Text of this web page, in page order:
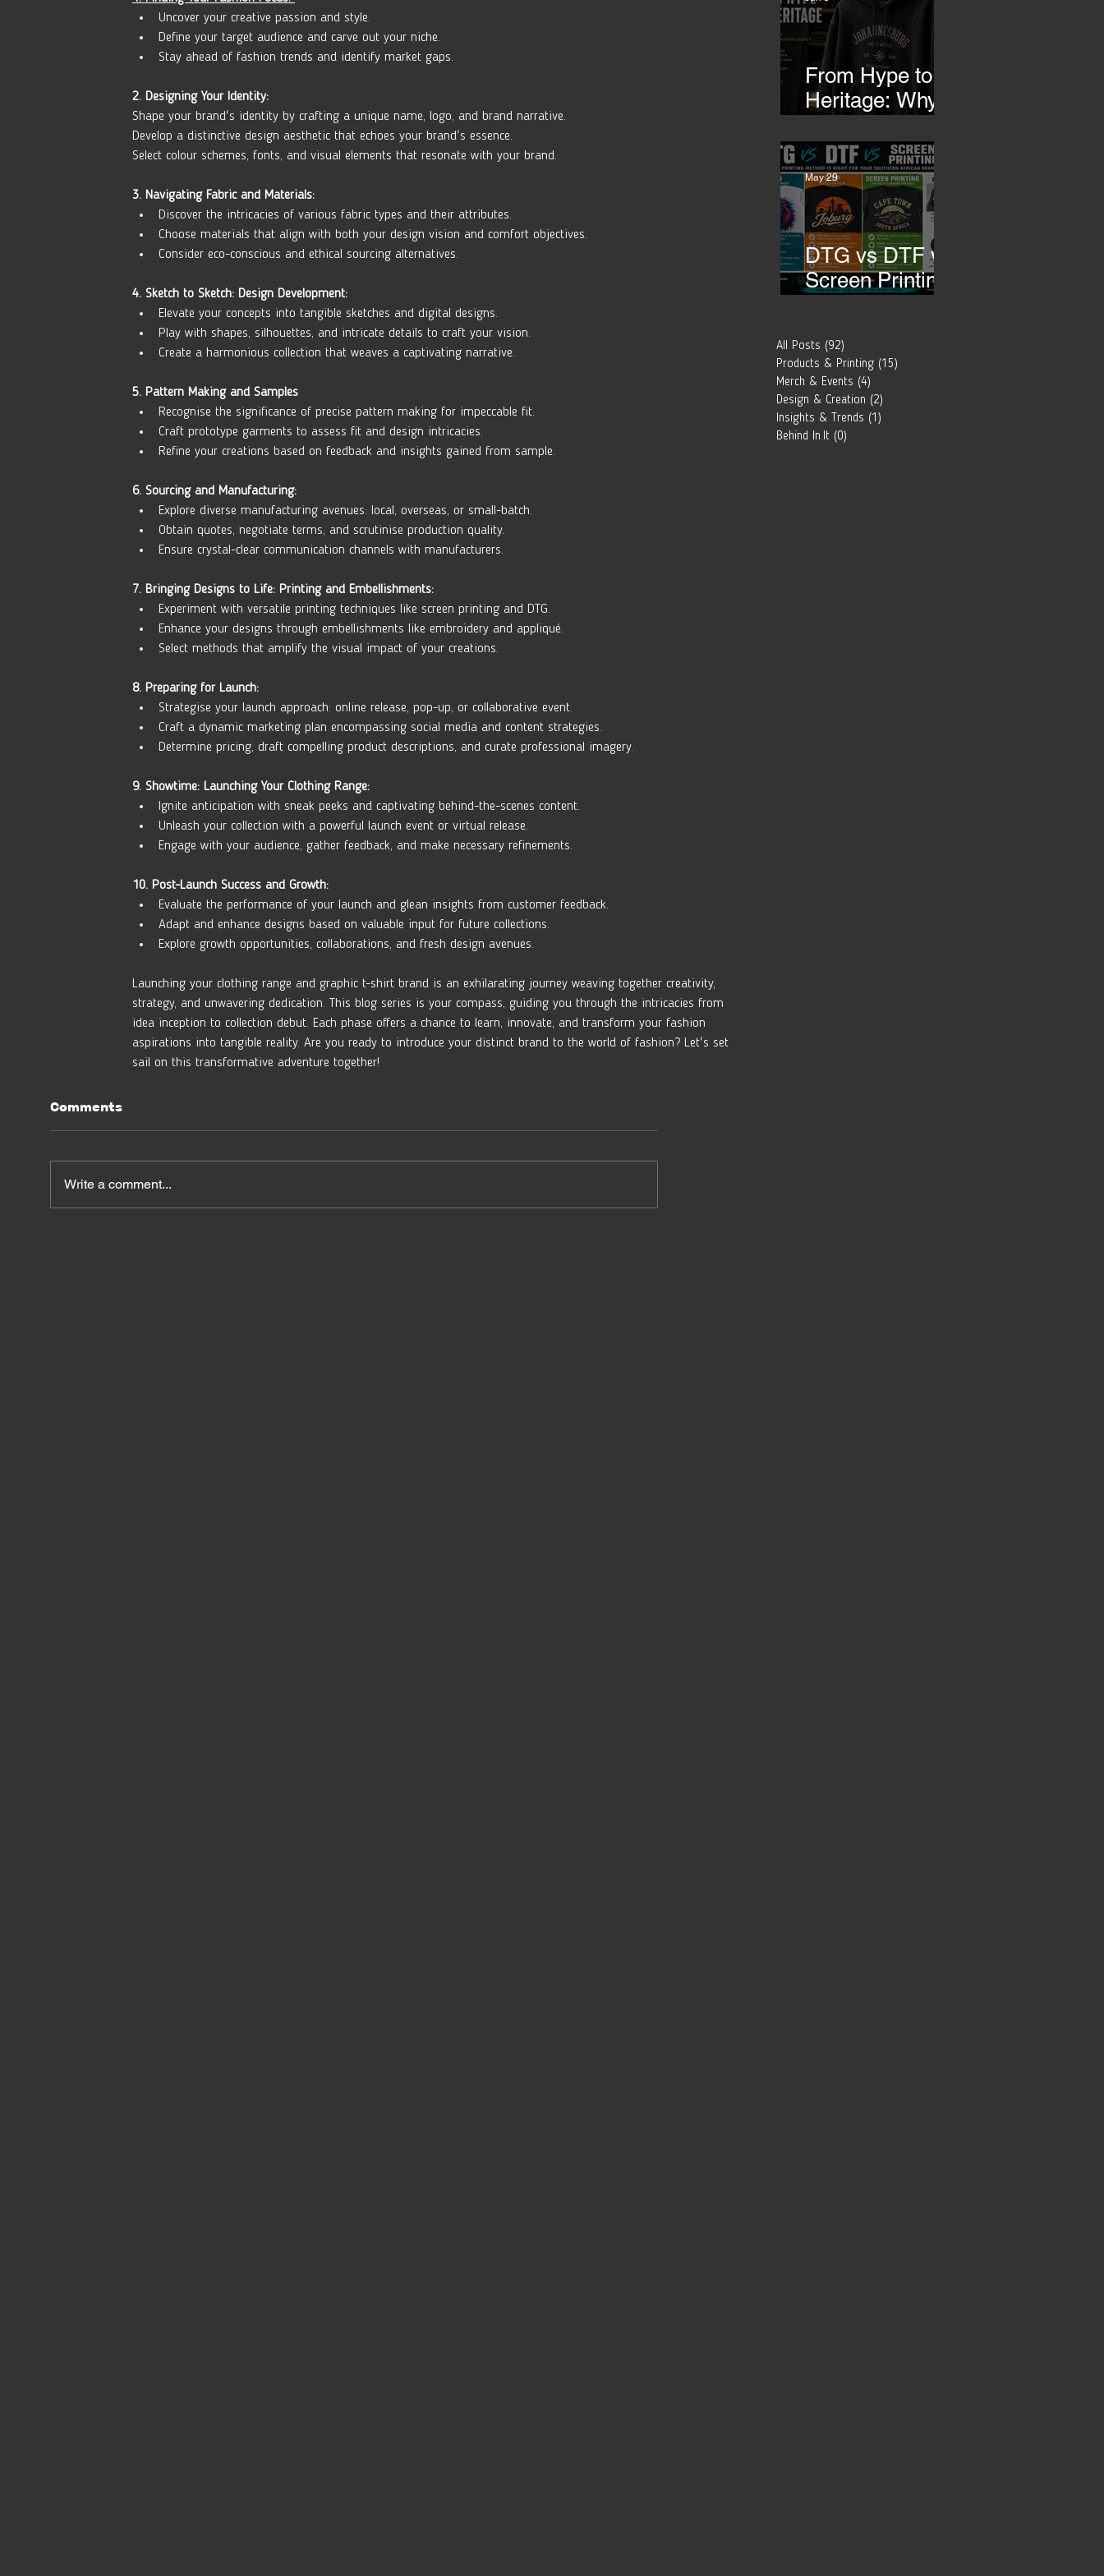
Uncover your creative passion and style.
Define your target audience and carve out your niche.
Stay ahead of fashion trends and identify market gaps.
2. Designing Your Identity:
Shape your brand's identity by crafting a unique name, logo, and brand narrative.
Develop a distinctive design aesthetic that echoes your brand's essence.
Select colour schemes, fonts, and visual elements that resonate with your brand.
3. Navigating Fabric and Materials:
Discover the intricacies of various fabric types and their attributes.
Choose materials that align with both your design vision and comfort objectives.
Consider eco-conscious and ethical sourcing alternatives.
4. Sketch to Sketch: Design Development:
Elevate your concepts into tangible sketches and digital designs.
Play with shapes, silhouettes, and intricate details to craft your vision.
Create a harmonious collection that weaves a captivating narrative.
5. Pattern Making and Samples
Recognise the significance of precise pattern making for impeccable fit.
Craft prototype garments to assess fit and design intricacies.
Refine your creations based on feedback and insights gained from sample.
6. Sourcing and Manufacturing:
Explore diverse manufacturing avenues: local, overseas, or small-batch.
Obtain quotes, negotiate terms, and scrutinise production quality.
Ensure crystal-clear communication channels with manufacturers.
7. Bringing Designs to Life: Printing and Embellishments:
Experiment with versatile printing techniques like screen printing and DTG.
Enhance your designs through embellishments like embroidery and appliqué.
Select methods that amplify the visual impact of your creations.
8. Preparing for Launch:
Strategise your launch approach: online release, pop-up, or collaborative event.
Craft a dynamic marketing plan encompassing social media and content strategies.
Determine pricing, draft compelling product descriptions, and curate professional imagery.
9. Showtime: Launching Your Clothing Range:
Ignite anticipation with sneak peeks and captivating behind-the-scenes content.
Unleash your collection with a powerful launch event or virtual release.
Engage with your audience, gather feedback, and make necessary refinements.
10. Post-Launch Success and Growth:
Evaluate the performance of your launch and glean insights from customer feedback.
Adapt and enhance designs based on valuable input for future collections.
Explore growth opportunities, collaborations, and fresh design avenues.
Launching your clothing range and graphic t-shirt brand is an exhilarating journey weaving together creativity,
strategy, and unwavering dedication. This blog series is your compass, guiding you through the intricacies from
idea inception to collection debut. Each phase offers a chance to learn, innovate, and transform your fashion
aspirations into tangible reality. Are you ready to introduce your distinct brand to the world of fashion? Let's set
sail on this transformative adventure together!
Comments
Write a comment...
Transfers
From Hype to
Heritage: Why
African Brands
Need to Rethink
Their Merch-
DTG vs DTF vs
Screen Printing:
for Your
Southern
African Brand?
May 29
All Posts (92)
Products & Printing (15)
Merch & Events (4)
Design & Creation (2)
Insights & Trends (1)
Behind In.It (0)